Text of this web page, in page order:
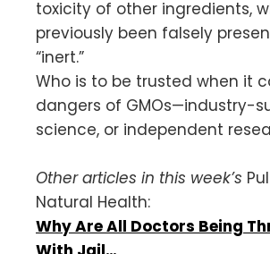
toxicity of other ingredients,
previously been falsely
“inert.”
Who is to be trusted when it
dangers of GMOs—industry-
science, or independent
Other articles in this week’s
Natural Health:
Why Are All Doctors Being